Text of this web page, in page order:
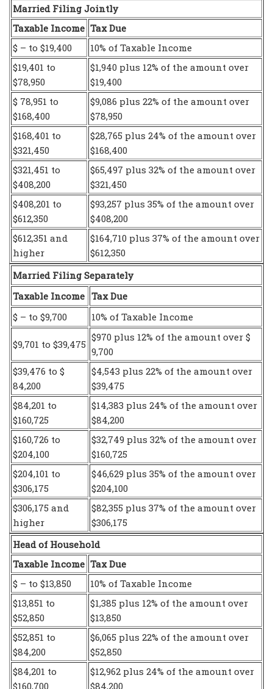
Married Filing Jointly
Taxable Income Tax Due
$ – to $19,400
10% of Taxable Income
$19,401 to
$78,950
$1,940 plus 12% of the amount over
$19,400
$ 78,951 to
$168,400
$9,086 plus 22% of the amount over
$78,950
$168,401 to
$321,450
$28,765 plus 24% of the amount over
$168,400
$321,451 to
$408,200
$65,497 plus 32% of the amount over
$321,450
$408,201 to
$612,350
$93,257 plus 35% of the amount over
$408,200
$612,351 and
higher
$164,710 plus 37% of the amount over
$612,350
Married Filing Separately
Taxable Income Tax Due
$ – to $9,700
10% of Taxable Income
$9,701 to $39,475
$970 plus 12% of the amount over $
9,700
$39,476 to $
84,200
$4,543 plus 22% of the amount over
$39,475
$84,201 to
$160,725
$14,383 plus 24% of the amount over
$84,200
$160,726 to
$204,100
$32,749 plus 32% of the amount over
$160,725
$204,101 to
$306,175
$46,629 plus 35% of the amount over
$204,100
$306,175 and
higher
$82,355 plus 37% of the amount over
$306,175
Head of Household
Taxable Income Tax Due
$ – to $13,850
10% of Taxable Income
$13,851 to
$52,850
$1,385 plus 12% of the amount over
$13,850
$52,851 to
$84,200
$6,065 plus 22% of the amount over
$52,850
$84,201 to
$160,700
$12,962 plus 24% of the amount over
$84,200